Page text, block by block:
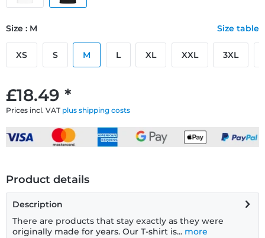
£18.49 *
Prices incl. VAT plus shipping costs
Size : M Size table
XS S M L XL XXL 3XL
Product details
Description
There are products that stay exactly as they were
originally made for years. Our T-shirt is... more